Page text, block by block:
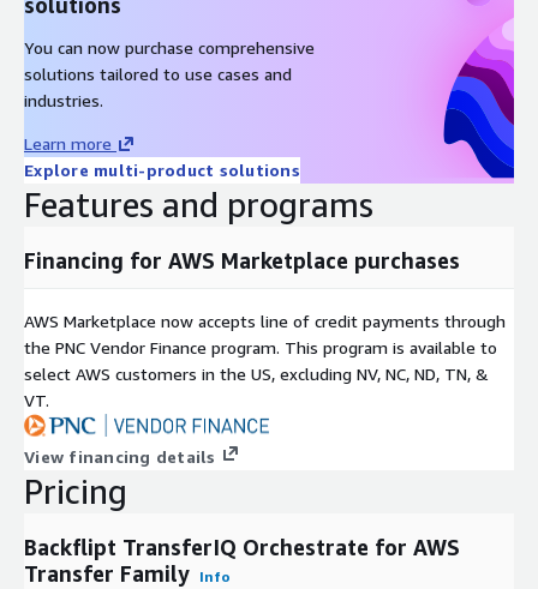
You can now purchase comprehensive
solutions tailored to use cases and
industries.
Learn more
Explore multi-product solutions
Features and programs
Financing for AWS Marketplace purchases
AWS Marketplace now accepts line of credit payments through
the PNC Vendor Finance program. This program is available to
select AWS customers in the US, excluding NV, NC, ND, TN, &
VT.
View financing details
Pricing
Backflipt TransferIQ Orchestrate for AWS
Transfer Family Info